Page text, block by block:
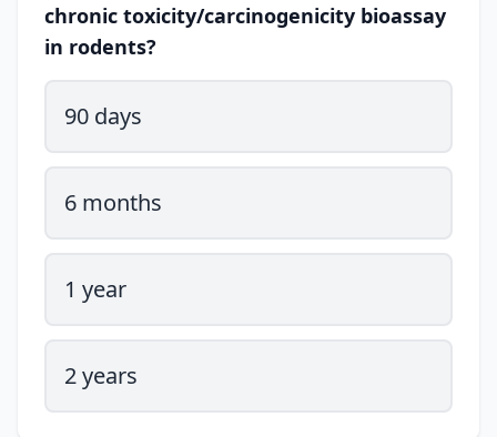
chronic toxicity/carcinogenicity bioassay
in rodents?
90 days
6 months
1 year
2 years